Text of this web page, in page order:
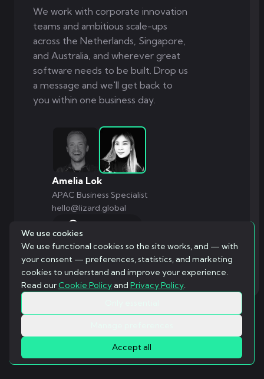
We use cookies
We use functional cookies so the site works, and — with
your consent — preferences, statistics, and marketing
cookies to understand and improve your experience.
Read ourCookie Policyand Privacy Policy.
Accept all
We work with corporate innovation
teams and ambitious scale-ups
across the Netherlands, Singapore,
and Australia, and wherever great
software needs to be built. Drop us
a message and we'll get back to
you within one business day.
Amelia Lok
APAC Business Specialist
hello@lizard.global